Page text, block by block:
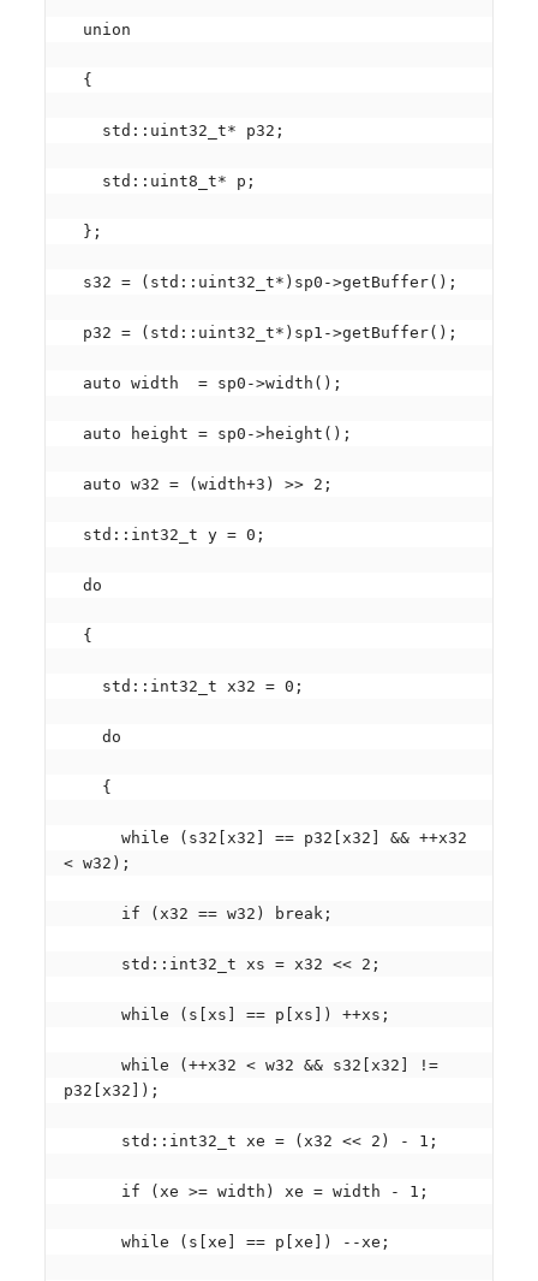
union
{
std::uint32_t* p32;
std::uint8_t* p;
};
s32 = (std::uint32_t*)sp0->getBuffer();
p32 = (std::uint32_t*)sp1->getBuffer();
auto width  = sp0->width();
auto height = sp0->height();
auto w32 = (width+3) >> 2;
std::int32_t y = 0;
do
{
std::int32_t x32 = 0;
do
{
while (s32[x32] == p32[x32] && ++x32
< w32);
if (x32 == w32) break;
std::int32_t xs = x32 << 2;
while (s[xs] == p[xs]) ++xs;
while (++x32 < w32 && s32[x32] !=
p32[x32]);
std::int32_t xe = (x32 << 2) - 1;
if (xe >= width) xe = width - 1;
while (s[xe] == p[xe]) --xe;